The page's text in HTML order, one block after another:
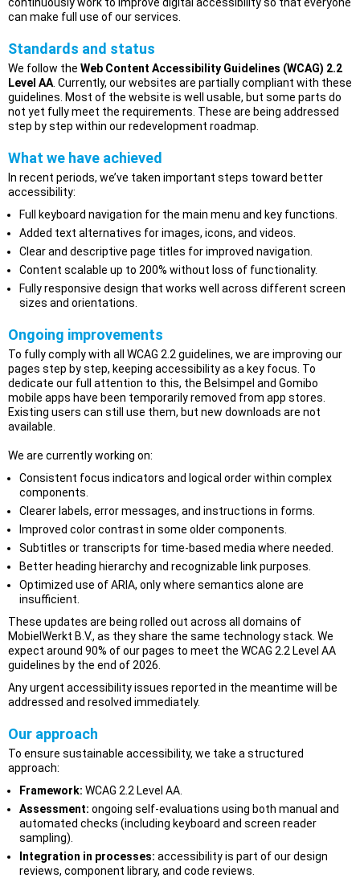
can make full use of our services.
Standards and status
We follow the Web Content Accessibility Guidelines (WCAG) 2.2
Level AA . Currently, our websites are partially compliant with these
guidelines. Most of the website is well usable, but some parts do
not yet fully meet the requirements. These are being addressed
step by step within our redevelopment roadmap.
What we have achieved
In recent periods, we’ve taken important steps toward better
accessibility:
Full keyboard navigation for the main menu and key functions.
Added text alternatives for images, icons, and videos.
Clear and descriptive page titles for improved navigation.
Content scalable up to 200% without loss of functionality.
Fully responsive design that works well across different screen
sizes and orientations.
Ongoing improvements
To fully comply with all WCAG 2.2 guidelines, we are improving our
pages step by step, keeping accessibility as a key focus. To
dedicate our full attention to this, the Belsimpel and Gomibo
mobile apps have been temporarily removed from app stores.
Existing users can still use them, but new downloads are not
available.
We are currently working on:
Consistent focus indicators and logical order within complex
components.
Clearer labels, error messages, and instructions in forms.
Improved color contrast in some older components.
Subtitles or transcripts for time-based media where needed.
Better heading hierarchy and recognizable link purposes.
Optimized use of ARIA, only where semantics alone are
insufficient.
These updates are being rolled out across all domains of
MobielWerkt B.V., as they share the same technology stack. We
expect around 90% of our pages to meet the WCAG 2.2 Level AA
guidelines by the end of 2026.
Any urgent accessibility issues reported in the meantime will be
addressed and resolved immediately.
Our approach
To ensure sustainable accessibility, we take a structured
approach:
Framework: WCAG 2.2 Level AA.
Assessment: ongoing self-evaluations using both manual and
automated checks (including keyboard and screen reader
sampling).
Integration in processes: accessibility is part of our design
reviews, component library, and code reviews.